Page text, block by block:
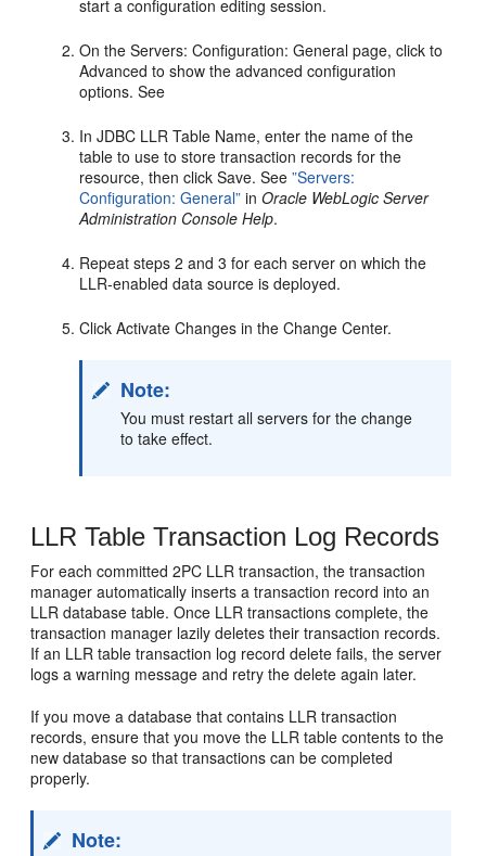
start a configuration editing session.
On the Servers: Configuration: General page, click to
Advanced to show the advanced configuration
options. See
In JDBC LLR Table Name, enter the name of the
table to use to store transaction records for the
resource, then click Save. See”Servers:
Configuration: General” inOracle WebLogic Server
Administration Console Help.
Repeat steps 2 and 3 for each server on which the
LLR-enabled data source is deployed.
Click Activate Changes in the Change Center.
Note:
You must restart all servers for the change
to take effect.
LLR Table Transaction Log Records
For each committed 2PC LLR transaction, the transaction
manager automatically inserts a transaction record into an
LLR database table. Once LLR transactions complete, the
transaction manager lazily deletes their transaction records.
If an LLR table transaction log record delete fails, the server
logs a warning message and retry the delete again later.
If you move a database that contains LLR transaction
records, ensure that you move the LLR table contents to the
new database so that transactions can be completed
properly.
Note: